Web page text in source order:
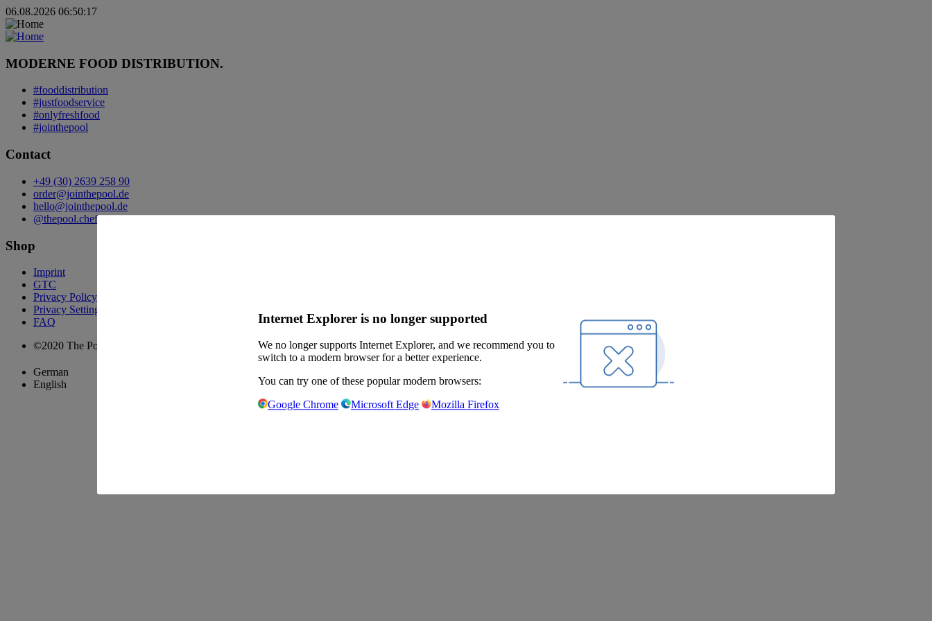
Internet Explorer is no longer supported
We no longer supports Internet Explorer, and we recommend you to
switch to a modern browser for a better experience.
You can try one of these popular modern browsers:
Google Chrome
Microsoft Edge Mozilla Firefox
06.08.2026 06:50:17
MODERNE FOOD DISTRIBUTION.
#fooddistribution
#justfoodservice
#onlyfreshfood
#jointhepool
Contact
+49 (30) 2639 258 90
order@jointhepool.de
hello@jointhepool.de
@thepool.chefscompanion
Shop
Imprint
GTC
Privacy Policy
Privacy Settings
FAQ
©2020 The Pool Chefs Companion GmbH & Co. KG
German
English